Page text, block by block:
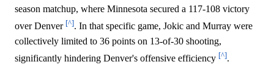
season matchup, where Minnesota secured a 117-108 victory
over Denver [^]. In that specific game, Jokic and Murray were
collectively limited to 36 points on 13-of-30 shooting,
significantly hindering Denver's offensive efficiency [^].